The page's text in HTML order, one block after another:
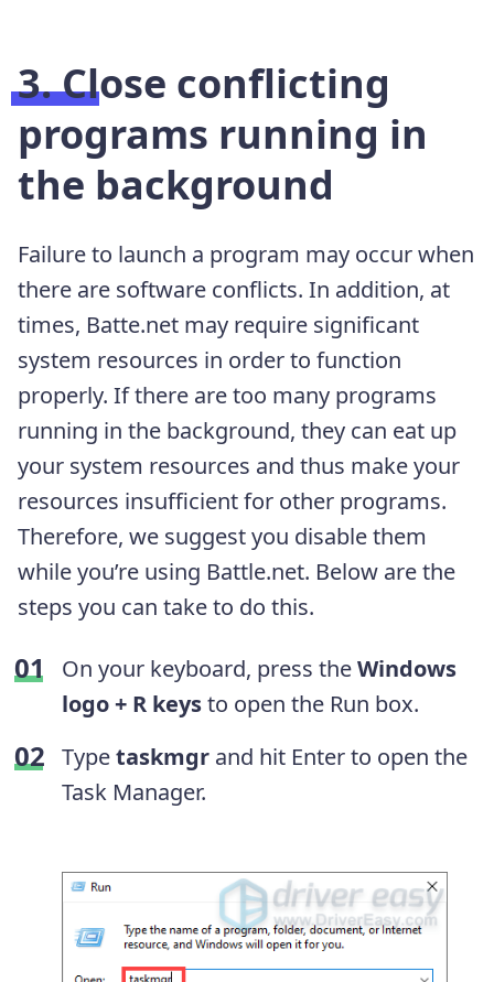
3. Close conflicting
programs running in
the background
Failure to launch a program may occur when
there are software conflicts. In addition, at
times, Batte.net may require significant
system resources in order to function
properly. If there are too many programs
running in the background, they can eat up
your system resources and thus make your
resources insufficient for other programs.
Therefore, we suggest you disable them
while you’re using Battle.net. Below are the
steps you can take to do this.
On your keyboard, press theWindows
logo + R keysto open the Run box.
Typetaskmgr and hit Enter to open the
Task Manager.